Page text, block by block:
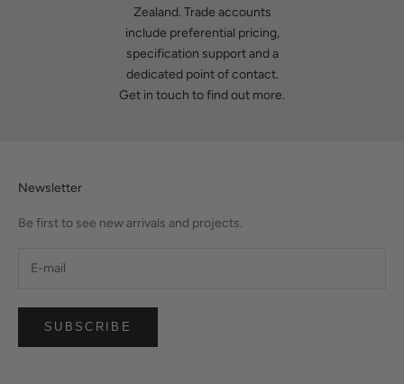
Zealand. Trade accounts
include preferential pricing,
specification support and a
dedicated point of contact.
Get in touch to find out more.
Newsletter
Be first to see new arrivals and projects.
SUBSCRIBE